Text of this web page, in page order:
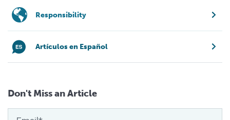
Responsibility
Artículos en Español
Don't Miss an Article